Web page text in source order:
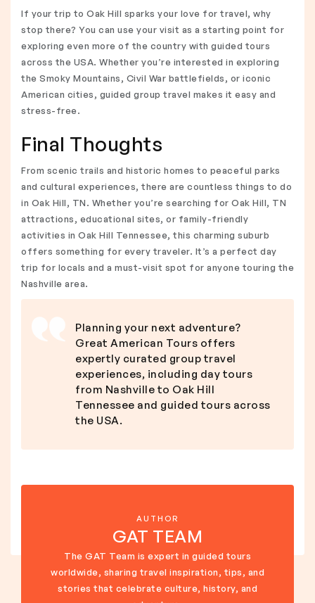
If your trip to Oak Hill sparks your love for travel, why
stop there? You can use your visit as a starting point for
exploring even more of the country with guided tours
across the USA. Whether you’re interested in exploring
the Smoky Mountains, Civil War battlefields, or iconic
American cities, guided group travel makes it easy and
stress-free.
Final Thoughts
From scenic trails and historic homes to peaceful parks
and cultural experiences, there are countless things to do
in Oak Hill, TN. Whether you’re searching for Oak Hill, TN
attractions, educational sites, or family-friendly
activities in Oak Hill Tennessee, this charming suburb
offers something for every traveler. It’s a perfect day
trip for locals and a must-visit spot for anyone touring the
Nashville area.
Planning your next adventure?
Great American Tours offers
expertly curated group travel
experiences, including day tours
from Nashville to Oak Hill
Tennessee and guided tours across
the USA.
AUTHOR
GAT TEAM
The GAT Team is expert in guided tours
worldwide, sharing travel inspiration, tips, and
stories that celebrate culture, history, and